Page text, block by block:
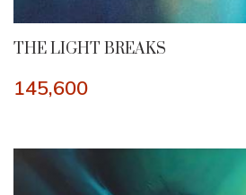
THE LIGHT BREAKS
145,600